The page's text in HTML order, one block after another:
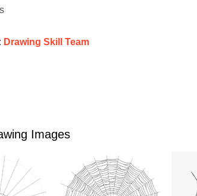
Drawing Skill Team
Images